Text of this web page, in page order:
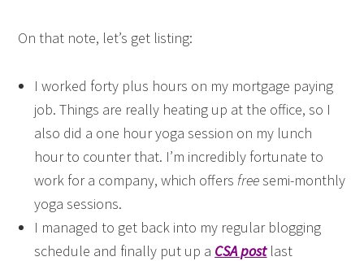
On that note, let’s get listing:
I worked forty plus hours on my mortgage paying
job. Things are really heating up at the office, so I
also did a one hour yoga session on my lunch
hour to counter that. I’m incredibly fortunate to
work for a company, which offers freesemi-monthly
yoga sessions.
I managed to get back into my regular blogging
schedule and finally put up a CSA postlast